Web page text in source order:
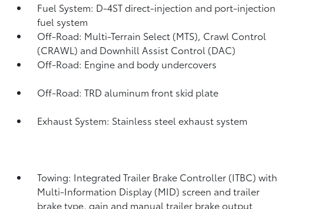
Fuel System: D-4ST direct-injection and port-injection
fuel system
Off-Road: Multi-Terrain Select (MTS), Crawl Control
(CRAWL) and Downhill Assist Control (DAC)
Off-Road: Engine and body undercovers
Off-Road: TRD aluminum front skid plate
Exhaust System: Stainless steel exhaust system
Towing: Integrated Trailer Brake Controller (ITBC) with
Multi-Information Display (MID) screen and trailer
brake type, gain and manual trailer brake output